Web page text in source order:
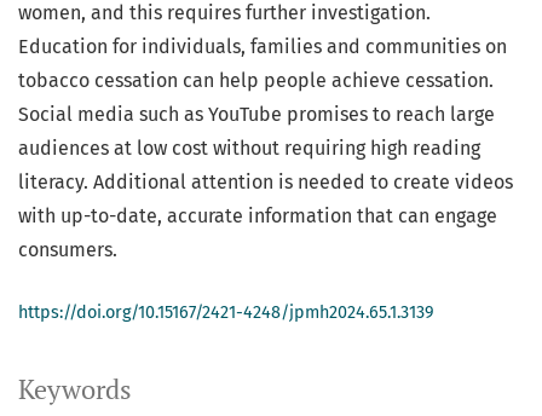
Keywords
women, and this requires further investigation.
Education for individuals, families and communities on
tobacco cessation can help people achieve cessation.
Social media such as YouTube promises to reach large
audiences at low cost without requiring high reading
literacy. Additional attention is needed to create videos
with up-to-date, accurate information that can engage
consumers.
https://doi.org/10.15167/2421-4248/jpmh2024.65.1.3139